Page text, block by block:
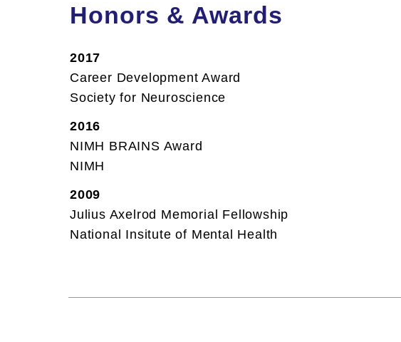
Honors & Awards
2017
Career Development Award
Society for Neuroscience
2016
NIMH BRAINS Award
NIMH
2009
Julius Axelrod Memorial Fellowship
National Insitute of Mental Health